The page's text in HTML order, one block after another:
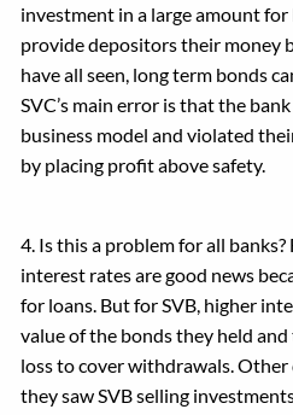
investment in a large amount
provide depositors their money
have all seen, long term bonds
SVC’s main error is that the
business model and violated
by placing profit above safety.
4. Is this a problem for all
interest rates are good news
for loans. But for SVB, higher
value of the bonds they held
loss to cover withdrawals.
they saw SVB selling